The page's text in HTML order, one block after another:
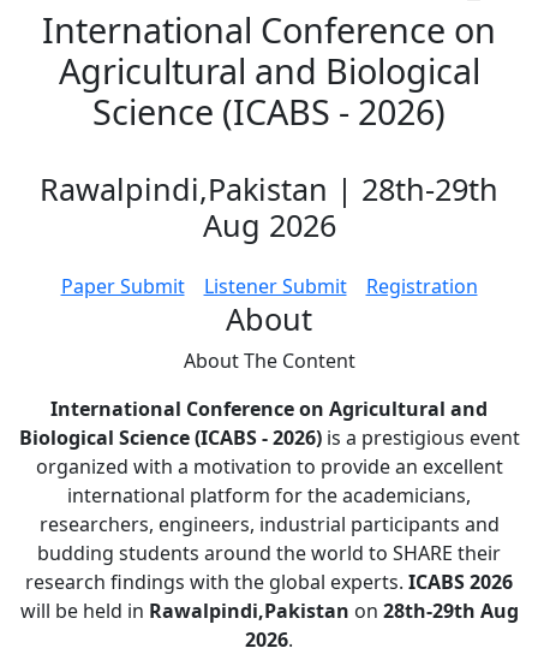
International Conference on
Agricultural and Biological
Science (ICABS - 2026)
Rawalpindi,Pakistan | 28th-29th
Aug 2026
Paper Submit Listener Submit Registration
About
About The Content
International Conference on Agricultural and
Biological Science (ICABS - 2026)is a prestigious event
organized with a motivation to provide an excellent
international platform for the academicians,
researchers, engineers, industrial participants and
budding students around the world to SHARE their
research findings with the global experts. ICABS 2026
will be held in Rawalpindi,Pakistan on 28th-29th Aug
2026.